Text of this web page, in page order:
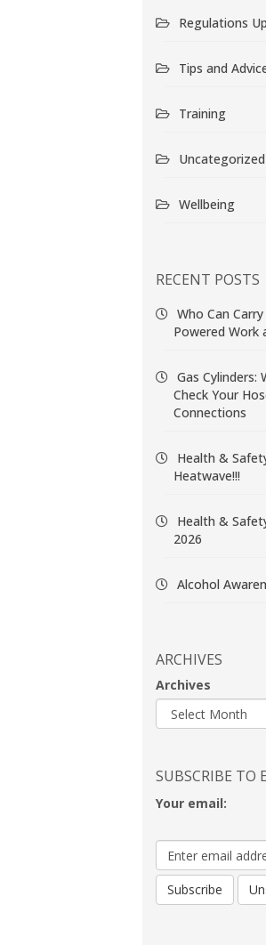
Regulations
Tips and
Training
Uncategorized
Wellbeing
RECENT POSTS
Who Can
Powered Work
Gas Cylinders:
Check Your
Connections
Health &
Heatwave!!!
Health &
2026
Alcohol
ARCHIVES
Archives
SUBSCRIBE TO
Your email: